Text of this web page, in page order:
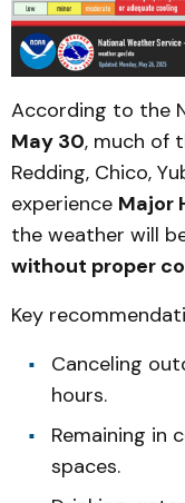
According to the
May 30, much of
Redding, Chico,
experience Major
the weather will
without proper
Key
Canceling
hours.
Remaining in
spaces.